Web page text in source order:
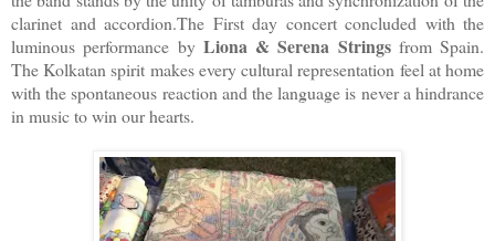
clarinet and accordion.The First day concert concluded with the
luminous performance by Liona & Serena Stringsfrom Spain.
The Kolkatan spirit makes every cultural representation feel at home
with the spontaneous reaction and the language is never a hindrance
in music to win our hearts.